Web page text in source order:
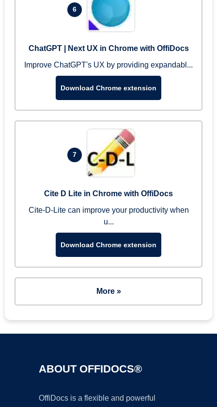
6
ChatGPT | Next UX in Chrome with OffiDocs
Improve ChatGPT's UX by providing expandabl...
Download Chrome extension
7
Cite D Lite in Chrome with OffiDocs
Cite-D-Lite can improve your productivity when
u...
Download Chrome extension
More »
ABOUT OFFIDOCS®
OffiDocs is a flexible and powerful